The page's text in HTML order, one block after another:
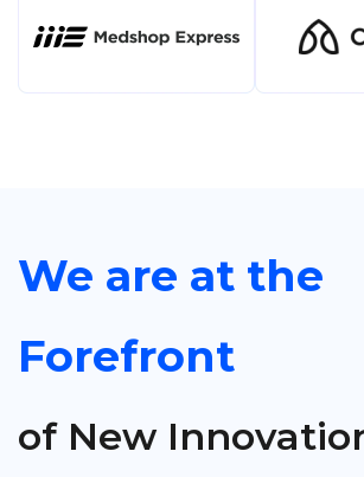
We are at the
Forefront
of New